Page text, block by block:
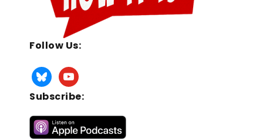
Follow Us:
Subscribe: